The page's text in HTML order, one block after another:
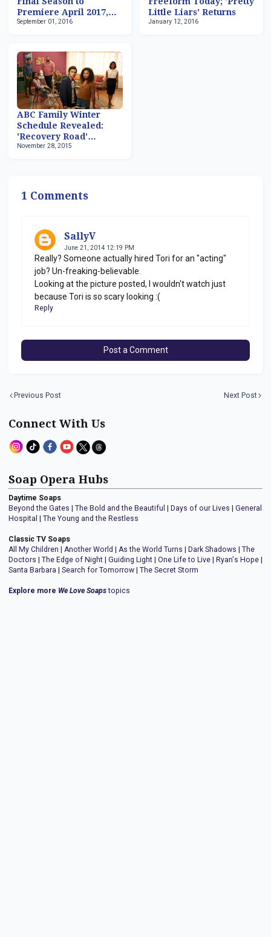
Premiere April 2017,
Followed by 'Famous In
September 01, 2016
Little Liars' Returns
January 12, 2016
ABC Family Winter
Schedule Revealed:
'Recovery Road'
Premieres January 25
November 28, 2015
1 Comments
SallyV
June 21, 2014 12:19 PM
Really? Someone actually hired Tori for an "acting"
job? Un-freaking-believable.
Looking at the picture posted, I wouldn't watch just
because Tori is so scary looking :(
Reply
Post a Comment
Previous Post Next Post
Connect With Us
Soap Opera Hubs
Daytime Soaps
Beyond the Gates | The Bold and the Beautiful | Days of our Lives | General
Hospital | The Young and the Restless
Classic TV Soaps
All My Children | Another World | As the World Turns | Dark Shadows | The
Doctors | The Edge of Night | Guiding Light | One Life to Live | Ryan's Hope |
Santa Barbara | Search for Tomorrow | The Secret Storm
Explore more We Love Soapstopics